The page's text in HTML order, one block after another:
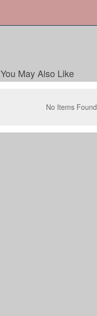
You May Also Like
No Items Found